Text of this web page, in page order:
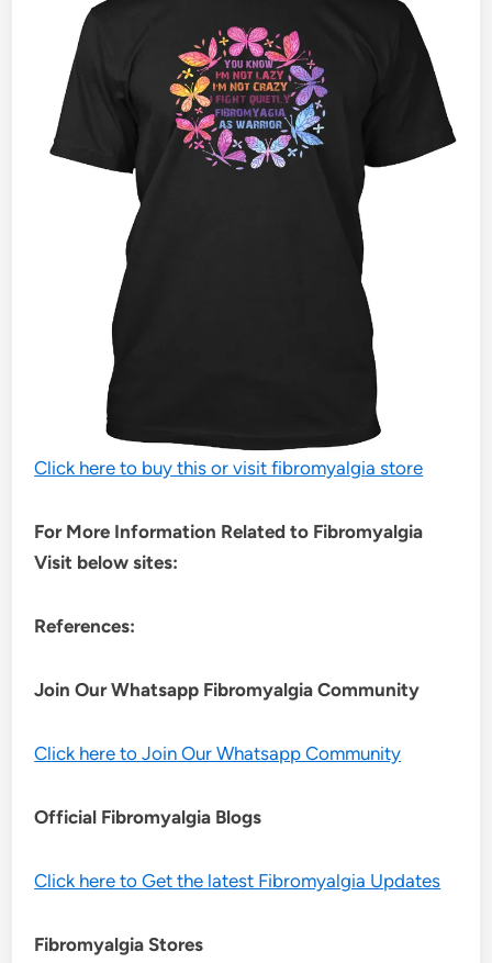
Click here to buy this or visit fibromyalgia store
For More Information Related to Fibromyalgia
Visit below sites:
References:
Join Our Whatsapp FibromyalgiaCommunity
Click here to Join Our Whatsapp Community
Official Fibromyalgia Blogs
Click here to Get the latest Fibromyalgia Updates
Fibromyalgia Stores